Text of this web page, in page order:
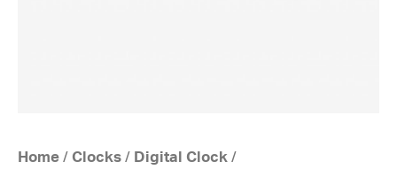
Home / Clocks / Digital Clock /